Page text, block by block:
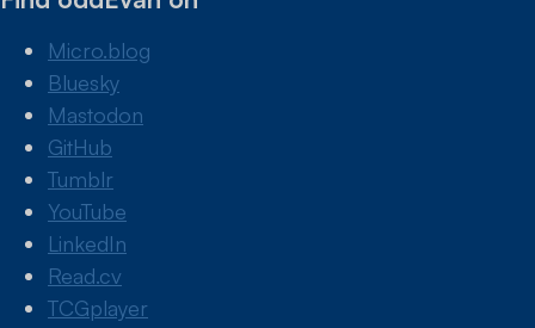
Micro.blog
Bluesky
Mastodon
GitHub
Tumblr
YouTube
LinkedIn
Read.cv
TCGplayer